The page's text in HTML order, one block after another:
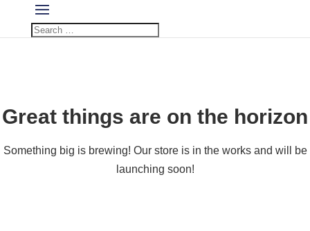
Great things are on the horizon
Something big is brewing! Our store is in the works and will be
launching soon!